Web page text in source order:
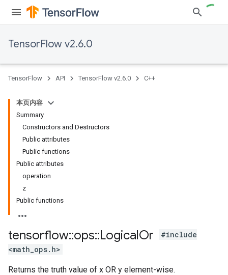
TensorFlow v2.6.0
TensorFlow API TensorFlow v2.6.0 C++
本页内容
Summary
Constructors and Destructors
Public attributes
Public functions
Public attributes
operation
z
Public functions
tensorflow::ops::LogicalOr
#include
<math_ops.h>
Returns the truth value of x OR y element-wise.